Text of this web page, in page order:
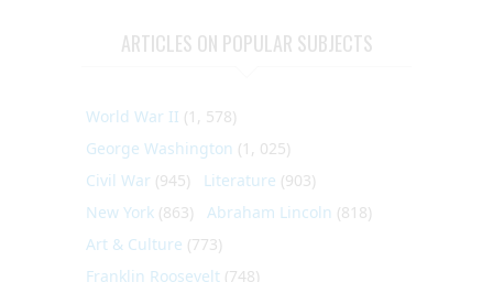
ARTICLES ON POPULAR SUBJECTS
World War II (1, 578)
George Washington (1, 025)
Civil War (945) Literature (903)
New York (863) Abraham Lincoln (818)
Art & Culture (773)
Franklin Roosevelt (748)